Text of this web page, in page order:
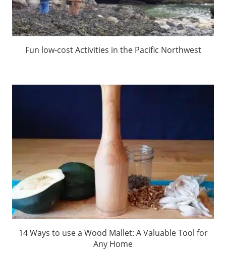
Fun low-cost Activities in the Pacific Northwest
14 Ways to use a Wood Mallet: A Valuable Tool for
Any Home